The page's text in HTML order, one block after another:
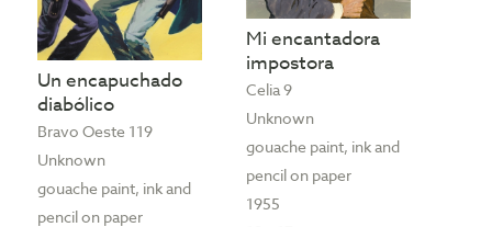
Un encapuchado
diabólico
Bravo Oeste 119
Unknown
gouache paint, ink and
pencil on paper
Mi encantadora
impostora
Celia 9
Unknown
gouache paint, ink and
pencil on paper
1955